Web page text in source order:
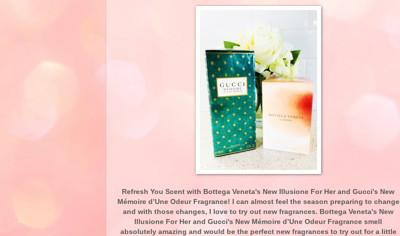
Refresh You Scent with Bottega Veneta's New Illusione For Her and Gucci's New
Mémoire d’Une Odeur Fragrance! I can almost feel the season preparing to change
and with those changes, I love to try out new fragrances. Bottega Veneta's New
Illusione For Her and Gucci's New Mémoire d’Une Odeur Fragrance smell
absolutely amazing and would be the perfect new fragrances to try out for a little